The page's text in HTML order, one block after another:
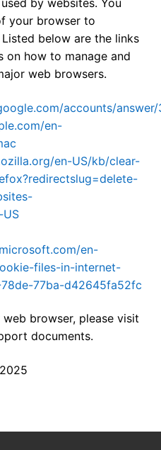
your browser to
below are the links
how to manage and
web browsers.
accounts/
en-
en-US/kb/clear-
en-
files-in-internet-
77ba-d42645fa52fc
browser, please visit
documents.